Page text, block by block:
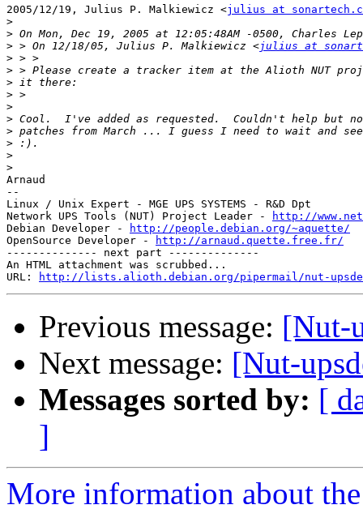
2005/12/19, Julius P. Malkiewicz <julius at
>
>
> > On 12/18/05, Julius P. Malkiewicz <julius at
>
>
>
>
>
>
>
>
>
>
Arnaud
--
Linux / Unix Expert - MGE UPS SYSTEMS - R&D Dpt
Network UPS Tools (NUT) Project Leader -
http://
Debian Developer -
http://people.debian.org/~aquette/
OpenSource Developer -
http://arnaud.quette.free.fr/
-------------- next part --------------
An HTML attachment was scrubbed...
URL:
http://lists.alioth.debian.org/pipermail/nut-upsdev/
Previous message: [Nut-
Next message: [Nut-
Messages sorted by: [
]
More information about